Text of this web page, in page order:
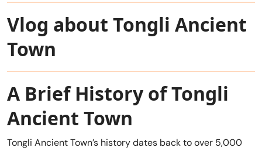
Vlog about Tongli Ancient
Town
A Brief History of Tongli
Ancient Town
Tongli Ancient Town’s history dates back to over 5,000